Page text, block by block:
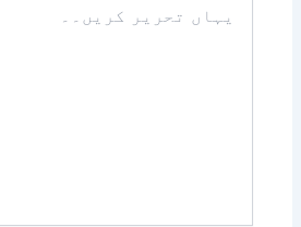
تحریر